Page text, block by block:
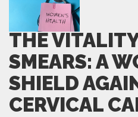
THE
SMEARS: A
SHIELD
CERVICAL